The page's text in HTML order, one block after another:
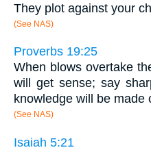
They plot against your
(See NAS)
Proverbs 19:25
When blows overtake
will get sense; say
knowledge will be made
(See NAS)
Isaiah 5:21